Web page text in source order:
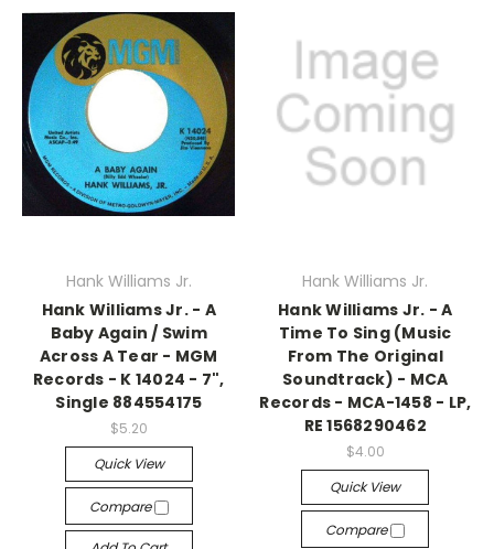
Hank Williams Jr.
Hank Williams Jr. - A
Baby Again / Swim
Across A Tear - MGM
Records - K 14024 - 7",
Single 884554175
$5.20
Quick View
Compare
Hank Williams Jr.
Hank Williams Jr. - A
Time To Sing (Music
From The Original
Soundtrack) - MCA
Records - MCA-1458 - LP,
RE 1568290462
$4.00
Quick View
Compare